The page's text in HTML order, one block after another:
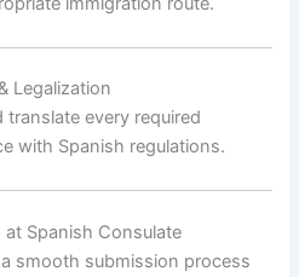
Legalization
every required
with Spanish regulations.
Spanish Consulate
smooth submission process